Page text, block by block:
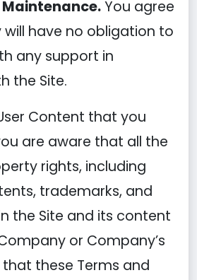
You agree
have no obligation to
any support in
the Site.
Content that you
are aware that all the
rights, including
trademarks, and
the Site and its content
or Company’s
that these Terms and